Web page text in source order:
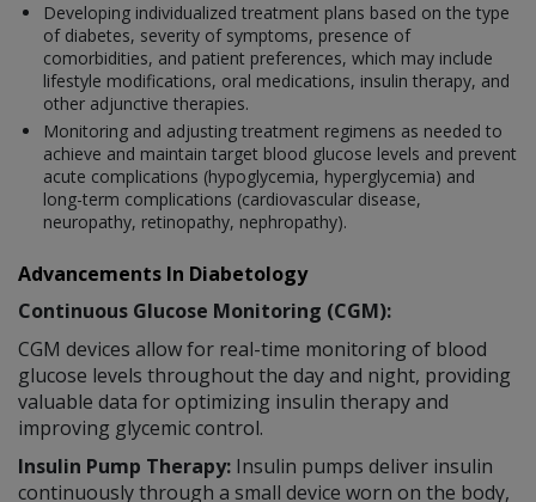
Developing individualized treatment plans based on the type
of diabetes, severity of symptoms, presence of
comorbidities, and patient preferences, which may include
lifestyle modifications, oral medications, insulin therapy, and
other adjunctive therapies.
Monitoring and adjusting treatment regimens as needed to
achieve and maintain target blood glucose levels and prevent
acute complications (hypoglycemia, hyperglycemia) and
long-term complications (cardiovascular disease,
neuropathy, retinopathy, nephropathy).
Advancements In Diabetology
Continuous Glucose Monitoring (CGM):
CGM devices allow for real-time monitoring of blood
glucose levels throughout the day and night, providing
valuable data for optimizing insulin therapy and
improving glycemic control.
Insulin Pump Therapy: Insulin pumps deliver insulin
continuously through a small device worn on the body,